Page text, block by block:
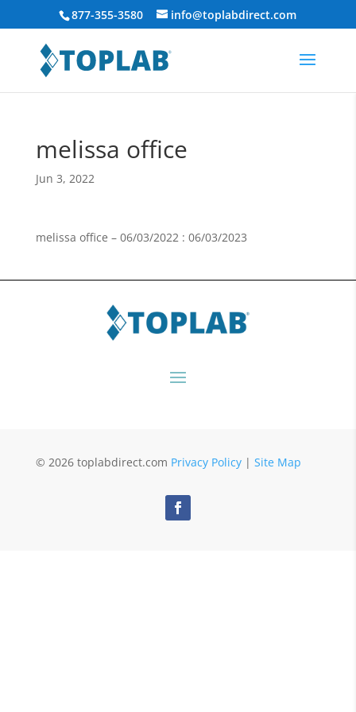
877-355-3580 info@toplabdirect.com
melissa office
Jun 3, 2022
melissa office – 06/03/2022 : 06/03/2023
© 2026 toplabdirect.com Privacy Policy| Site Map